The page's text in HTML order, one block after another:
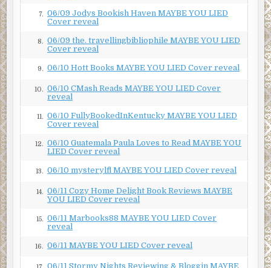
7.
06/09 Jodys Bookish Haven MAYBE YOU LIED
Cover reveal
8.
06/09 the. travellingbibliophile MAYBE YOU LIED
Cover reveal
9. 06/10 Hott Books MAYBE YOU LIED Cover reveal
10.
06/10 CMash Reads MAYBE YOU LIED Cover
reveal
11.
06/10 FullyBookedInKentucky MAYBE YOU LIED
Cover reveal
12.
06/10 Guatemala Paula Loves to Read MAYBE YOU
LIED Cover reveal
13. 06/10 mysterylfl MAYBE YOU LIED Cover reveal
14.
06/11 Cozy Home Delight Book Reviews MAYBE
YOU LIED Cover reveal
15.
06/11 Marbooks88 MAYBE YOU LIED Cover
reveal
16. 06/11 MAYBE YOU LIED Cover reveal
06/11 Stormy Nights Reviewing & Bloggin MAYBE